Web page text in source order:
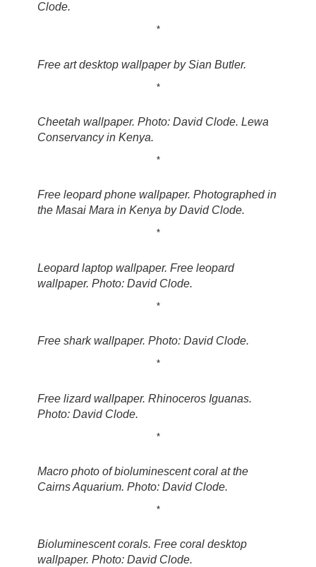
Clode.
*
Free art desktop wallpaper by Sian Butler.
*
Cheetah wallpaper. Photo: David Clode. Lewa
Conservancy in Kenya.
*
Free leopard phone wallpaper. Photographed in
the Masai Mara in Kenya by David Clode.
*
Leopard laptop wallpaper. Free leopard
wallpaper. Photo: David Clode.
*
Free shark wallpaper. Photo: David Clode.
*
Free lizard wallpaper. Rhinoceros Iguanas.
Photo: David Clode.
*
Macro photo of bioluminescent coral at the
Cairns Aquarium. Photo: David Clode.
*
Bioluminescent corals. Free coral desktop
wallpaper. Photo: David Clode.